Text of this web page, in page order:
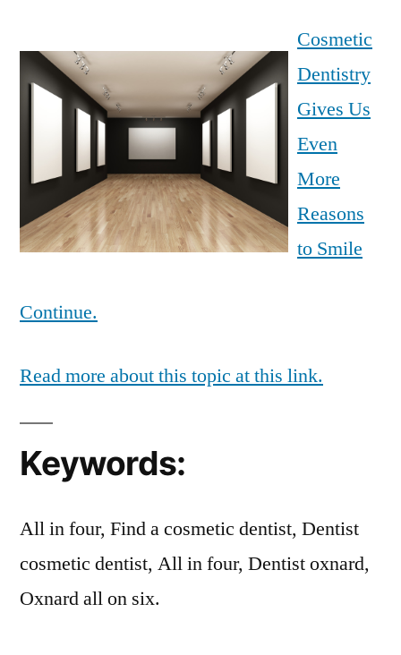
Cosmetic
Dentistry
Gives Us
Even
More
Reasons
to Smile
Continue.
Read more about this topic at this link.
Keywords:
All in four, Find a cosmetic dentist, Dentist
cosmetic dentist, All in four, Dentist oxnard,
Oxnard all on six.